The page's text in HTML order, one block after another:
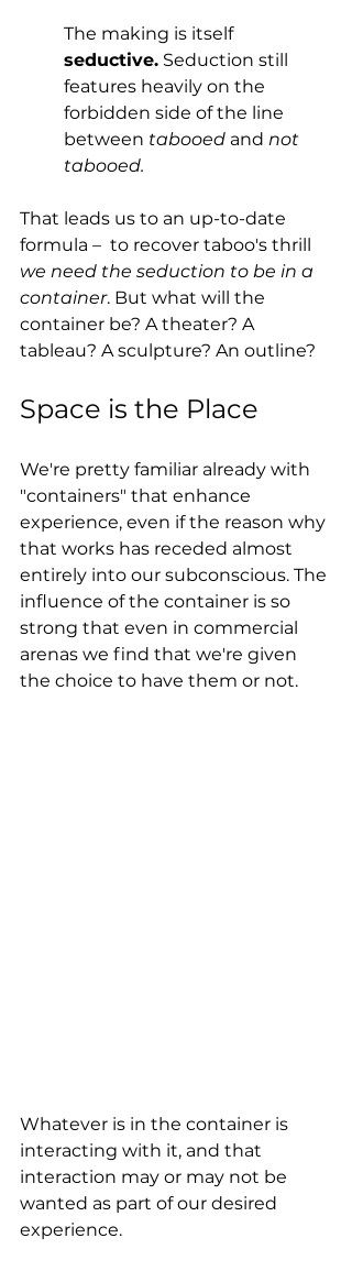
The making is itself
seductive. Seduction still
features heavily on the
forbidden side of the line
between tabooed and not
tabooed.
That leads us to an up-to-date
formula – to recover taboo's thrill
we need the seduction to be in a
container. But what will the
container be? A theater? A
tableau? A sculpture? An outline?
Space is the Place
We're pretty familiar already with
"containers" that enhance
experience, even if the reason why
that works has receded almost
entirely into our subconscious. The
influence of the container is so
strong that even in commercial
arenas we find that we're given
the choice to have them or not.
Whatever is in the container is
interacting with it, and that
interaction may or may not be
wanted as part of our desired
experience.